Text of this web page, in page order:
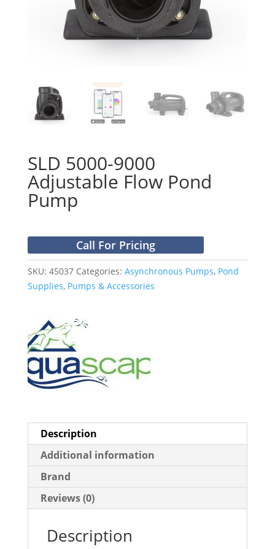
SLD 5000-9000
Adjustable Flow Pond
Pump
Call For Pricing
SKU: 45037 Categories: Asynchronous Pumps, Pond
Supplies, Pumps & Accessories
Description
Additional information
Brand
Reviews (0)
Description